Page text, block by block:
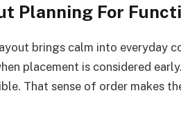
Planning For
brings calm into everyday
placement is considered
That sense of order makes